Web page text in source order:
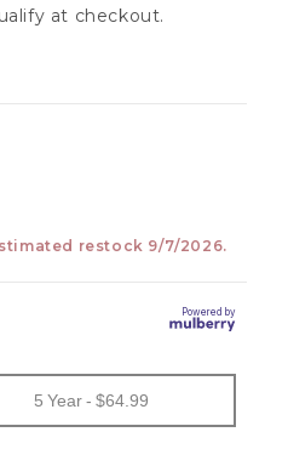
at checkout.
Ash 2-Drawer
48 Natural Ash 2-
restock 9/7/2026.